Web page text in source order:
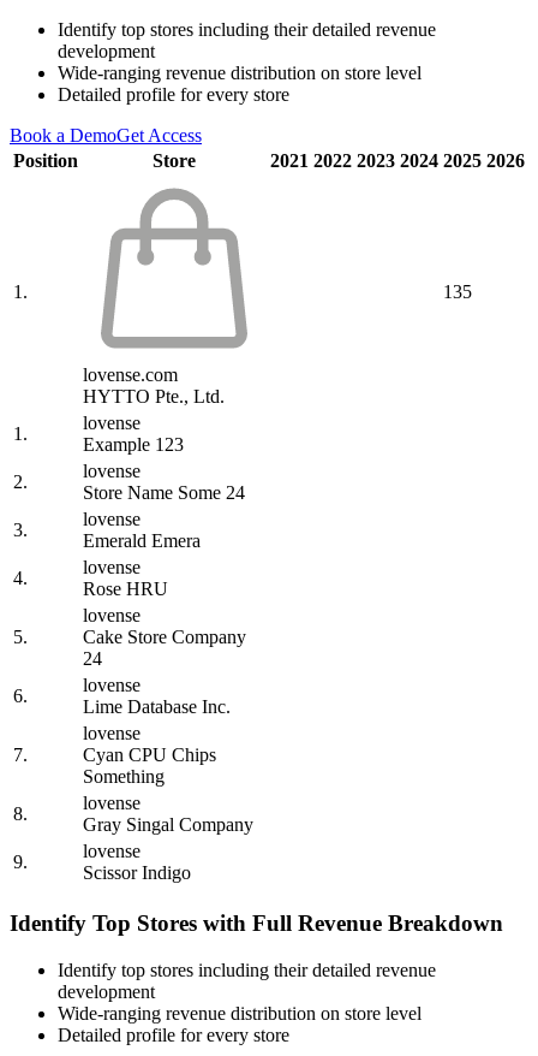
Identify top stores including their detailed revenue
development
Wide-ranging revenue distribution on store level
Detailed profile for every store
Book a DemoGet Access
Position
Store 2021 2022 2023 2024 2025 2026
1.
lovense.com
HYTTO Pte., Ltd.
135
1.
lovense
Example 123
2.
lovense
Store Name Some 24
3.
lovense
Emerald Emera
4.
lovense
Rose HRU
5.
lovense
Cake Store Company
24
6.
lovense
Lime Database Inc.
7.
lovense
Cyan CPU Chips
Something
8.
lovense
Gray Singal Company
9.
lovense
Scissor Indigo
Identify Top Stores with Full Revenue Breakdown
Identify top stores including their detailed revenue
development
Wide-ranging revenue distribution on store level
Detailed profile for every store